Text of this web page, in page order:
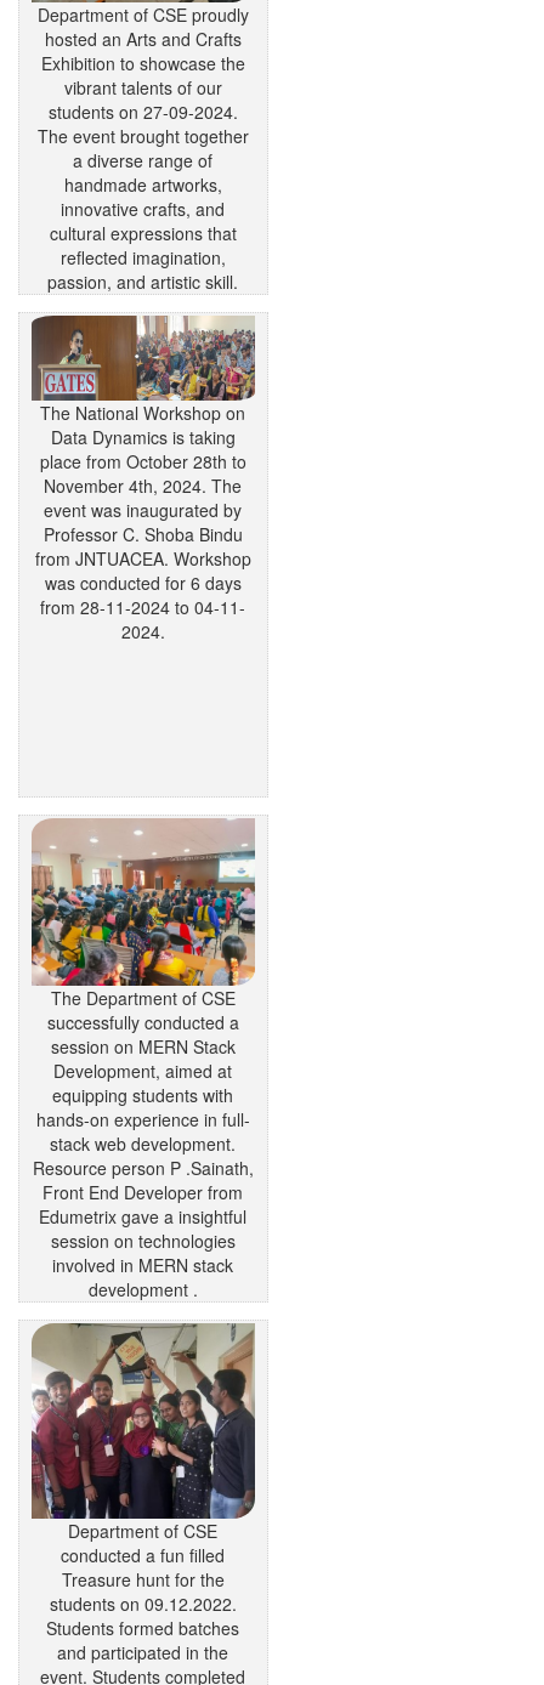
Department of CSE proudly
hosted an Arts and Crafts
Exhibition to showcase the
vibrant talents of our
students on 27-09-2024.
The event brought together
a diverse range of
handmade artworks,
innovative crafts, and
cultural expressions that
reflected imagination,
passion, and artistic skill.
The National Workshop on
Data Dynamics is taking
place from October 28th to
November 4th, 2024. The
event was inaugurated by
Professor C. Shoba Bindu
from JNTUACEA. Workshop
was conducted for 6 days
from 28-11-2024 to 04-11-
2024.
The Department of CSE
successfully conducted a
session on MERN Stack
Development, aimed at
equipping students with
hands-on experience in full-
stack web development.
Resource person P .Sainath,
Front End Developer from
Edumetrix gave a insightful
session on technologies
involved in MERN stack
development .
Department of CSE
conducted a fun filled
Treasure hunt for the
students on 09.12.2022.
Students formed batches
and participated in the
event. Students completed